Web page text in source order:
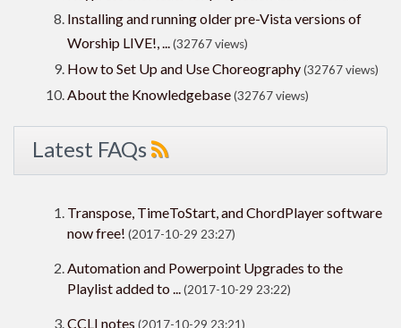
Installing and running older pre-Vista versions of
Worship LIVE!, ...(32767 views)
How to Set Up and Use Choreography(32767 views)
About the Knowledgebase(32767 views)
Latest FAQs
Transpose, TimeToStart, and ChordPlayer software
now free! (2017-10-29 23:27)
Automation and Powerpoint Upgrades to the
Playlist added to ...(2017-10-29 23:22)
CCLI notes (2017-10-29 23:21)